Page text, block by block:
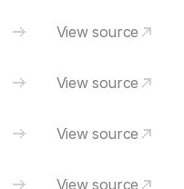
View source
View source
View source
View source